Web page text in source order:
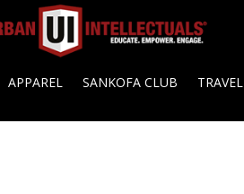
APPAREL SANKOFA CLUB TRAVEL